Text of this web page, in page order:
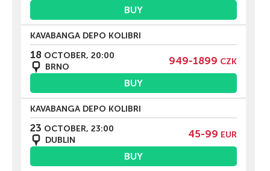
BUY
KAVABANGA DEPO KOLIBRI
18 OCTOBER, 20:00
BRNO
949-1899 CZK
BUY
KAVABANGA DEPO KOLIBRI
23 OCTOBER, 23:00
DUBLIN
45-99 EUR
BUY